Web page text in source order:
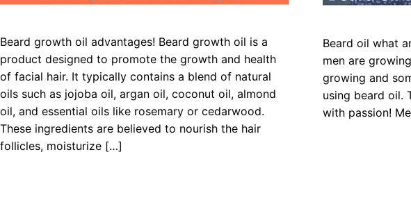
Beard growth oil advantages! Beard growth oil is a
product designed to promote the growth and health
of facial hair. It typically contains a blend of natural
oils such as jojoba oil, argan oil, coconut oil, almond
oil, and essential oils like rosemary or cedarwood.
These ingredients are believed to nourish the hair
follicles, moisturize […]
Beard oil what
men are
growing and
using beard oil.
with passion!